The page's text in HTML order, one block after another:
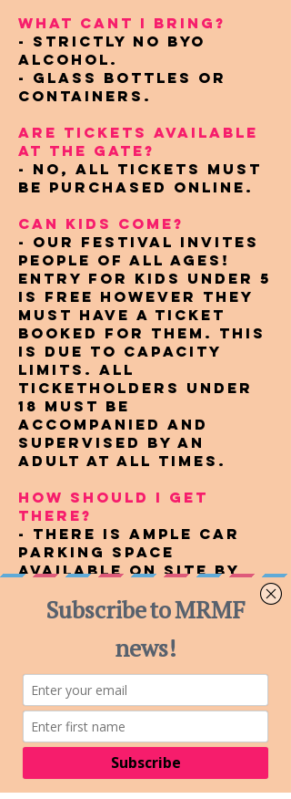
WHAT CANT I BRING?
- Strictly NO BYO
alcohol.
- Glass bottles or
containers.
ARE TICKETS AVAILABLE
AT THE GATE?
- No, all tickets must
be purchased online.
CAN KIDS COME?
- Our festival invites
people of all ages!
Entry for kids under 5
is free however they
must have a ticket
booked for them. This
is due to capacity
limits. All
ticketholders under
18 must be
accompanied and
supervised by an
adult at all times.
HOW SHOULD I GET
THERE?
- There is ample car
parking space
available on site by
gold coin donation to
our local CFA.
with a friend and
always have a
designated driver.
CAN I BRING MY DOG?
- Well behaved
pooches on leads are
welcome to enjoy
MRMF too!